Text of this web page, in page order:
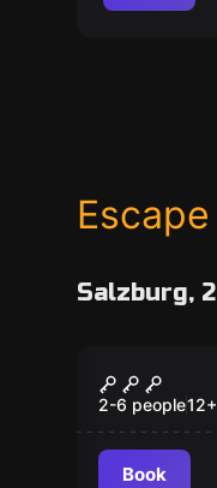
Salzburg,
New
Egyptian
2-6 people12+
Book